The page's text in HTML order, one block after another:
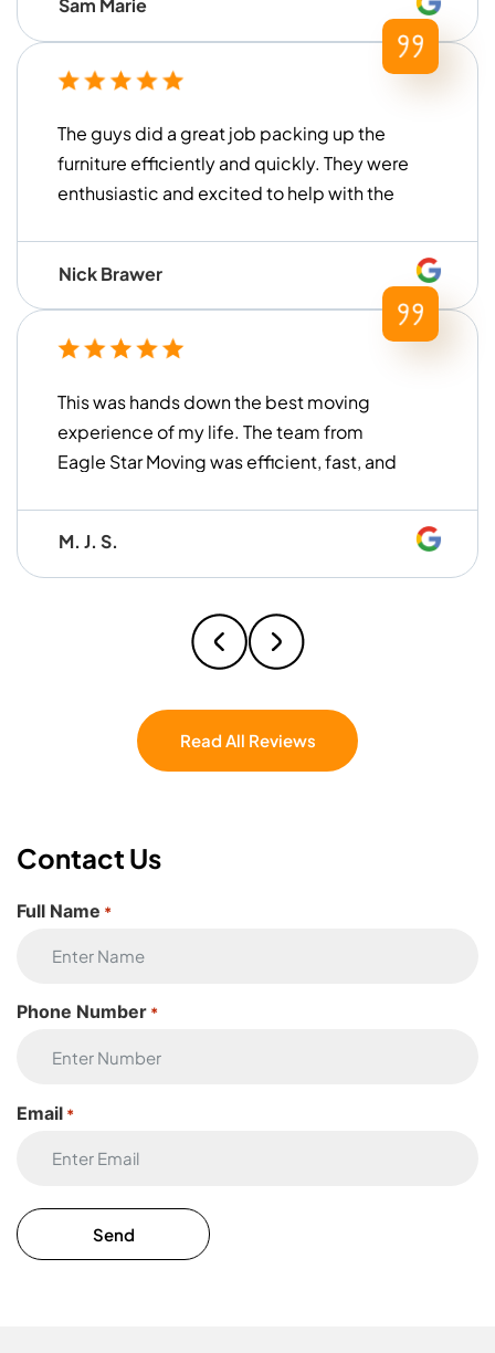
faster than what we had previously
experienced with other moving
companies in the past) and were
to Islom and his team for all of their help!
Sam Marie
The guys did a great job packing up the
furniture efficiently and quickly. They were
enthusiastic and excited to help with the
anyone looking to remove the stress from
their next move!
Nick Brawer
This was hands down the best moving
experience of my life. The team from
Eagle Star Moving was efficient, fast, and
the whole process so easy that I honestly
caught myself thinking, I wish these guys
were my brothers. Professional,
hardworking, and easy to work with — I
couldn’t have asked for a better crew. If
Star Moving is the one.
M. J. S.
Read All Reviews
Contact Us
Full Name *
Phone Number *
Email *